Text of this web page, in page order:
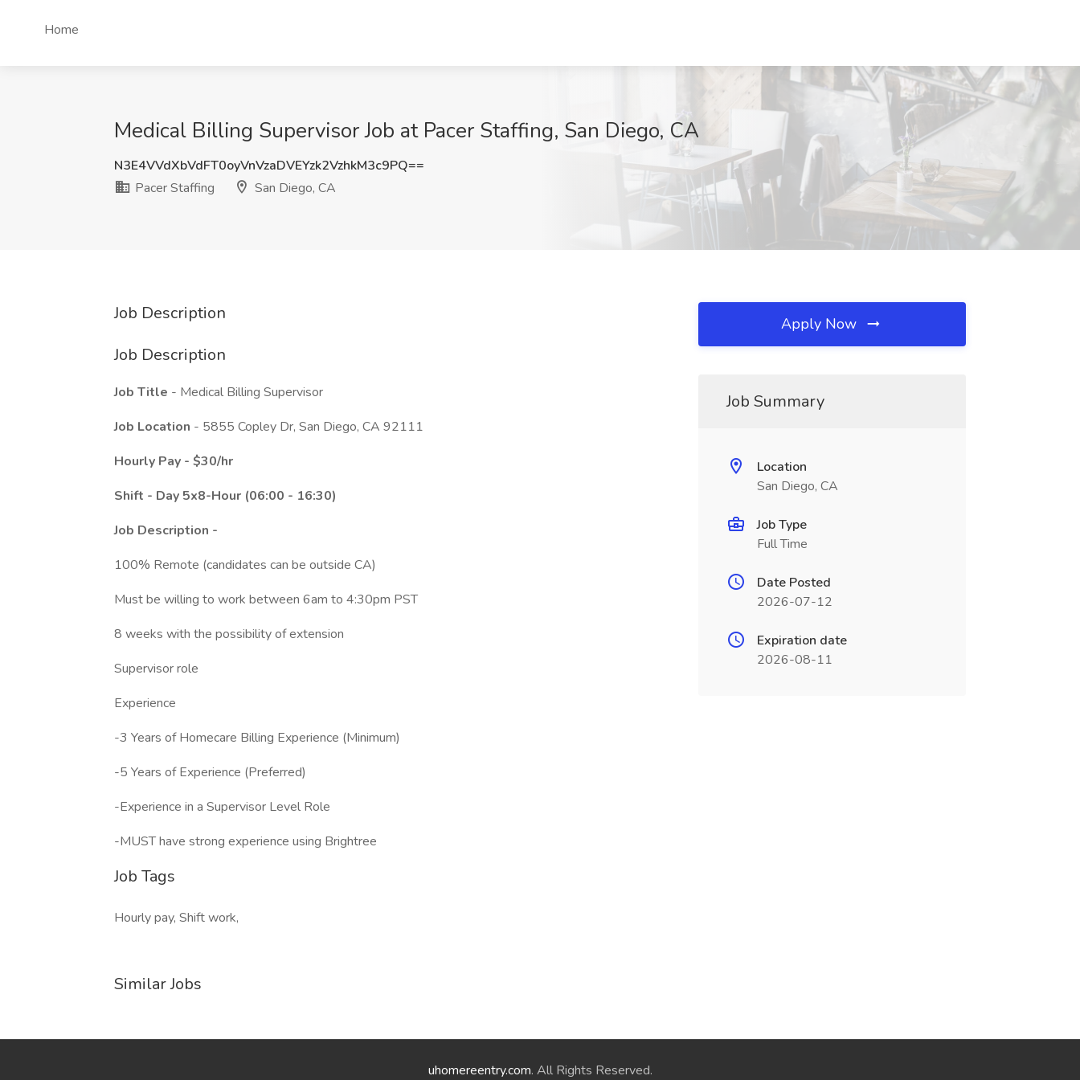
Home
Medical Billing Supervisor Job at Pacer Staffing, San Diego, CA
N3E4VVdXbVdFT0oyVnVzaDVEYzk2VzhkM3c9PQ==
Pacer Staffing
San Diego, CA
Job Description
Job Description
Job Title - Medical Billing Supervisor
Job Location - 5855 Copley Dr, San Diego, CA 92111
Hourly Pay - $30/hr
Shift - Day 5x8-Hour (06:00 - 16:30)
Job Description -
100% Remote (candidates can be outside CA)
Must be willing to work between 6am to 4:30pm PST
8 weeks with the possibility of extension
Supervisor role
Experience
-3 Years of Homecare Billing Experience (Minimum)
-5 Years of Experience (Preferred)
-Experience in a Supervisor Level Role
-MUST have strong experience using Brightree
Job Tags
Hourly pay, Shift work,
Similar Jobs
Apply Now
Job Summary
Location
San Diego, CA
Job Type
Full Time
Date Posted
2026-07-12
Expiration date
2026-08-11
uhomereentry.com. All Rights Reserved.